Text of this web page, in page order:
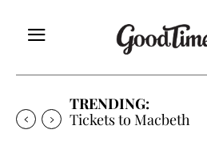
TRENDING:
Tickets to Much Ado